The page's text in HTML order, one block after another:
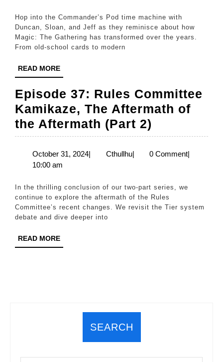
Things
Were
Hop into the Commander’s Pod time machine with
Duncan, Sloan, and Jeff as they reminisce about how
Magic: The Gathering has transformed over the years.
From old-school cards to modern
READ MOREREAD
MORE
Episode 37: Rules Committee
Kamikaze, The Aftermath of
the Aftermath (Part 2)
37:
Rules
Kamikaze,
The
Aftermath
October 31, 2024October
| CthullhuCthullhu
| 0 Comment
10:00 am
continue to explore the aftermath of the Rules
Committee’s recent changes. We revisit the Tier system
debate and dive deeper into
READ MOREREAD
MORE
SEARCH